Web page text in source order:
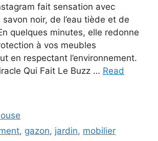
fait sensation avec
noir, de l’eau tiède et de
quelques minutes, elle redonne
à vos meubles
en respectant l’environnement.
Qui Fait Le Buzz … Read
, gazon, jardin, mobilier